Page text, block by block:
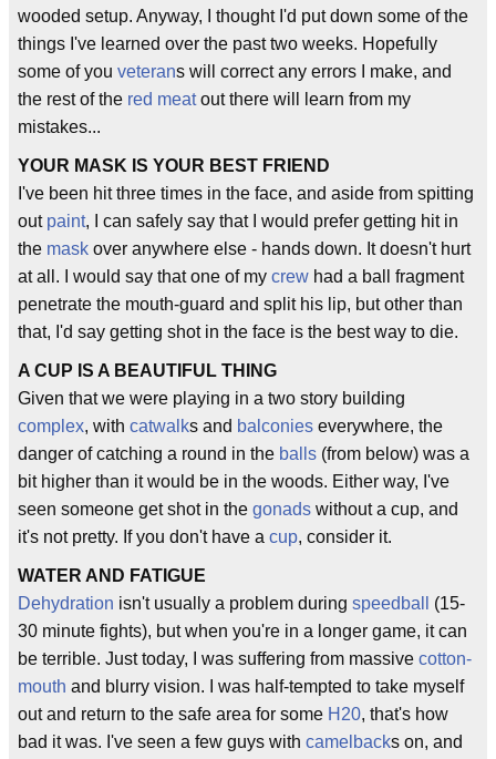
wooded setup. Anyway, I thought I'd put down some of the
things I've learned over the past two weeks. Hopefully
some of you veterans will correct any errors I make, and
the rest of the red meatout there will learn from my
mistakes...
YOUR MASK IS YOUR BEST FRIEND
I've been hit three times in the face, and aside from spitting
out paint, I can safely say that I would prefer getting hit in
the mask over anywhere else - hands down. It doesn't hurt
at all. I would say that one of my crew had a ball fragment
penetrate the mouth-guard and split his lip, but other than
that, I'd say getting shot in the face is the best way to die.
A CUP IS A BEAUTIFUL THING
Given that we were playing in a two story building
complex, with catwalks and balconies everywhere, the
danger of catching a round in the balls (from below) was a
bit higher than it would be in the woods. Either way, I've
seen someone get shot in the gonads without a cup, and
it's not pretty. If you don't have a cup, consider it.
WATER AND FATIGUE
Dehydration isn't usually a problem during speedball
(15-
30 minute fights), but when you're in a longer game, it can
be terrible. Just today, I was suffering from massive cotton-
mouth and blurry vision. I was half-tempted to take myself
out and return to the safe area for some H20, that's how
bad it was. I've seen a few guys with camelbacks on, and